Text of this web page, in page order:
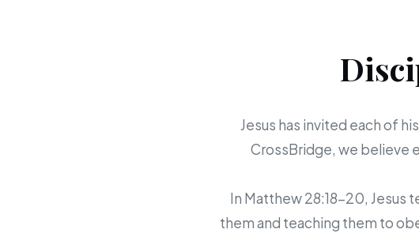
Jesus has invited each of
CrossBridge, we believe
In Matthew 28:18-20, Jesus
them and teaching them to